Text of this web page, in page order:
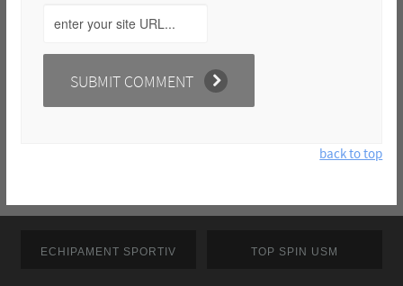
back to top
ECHIPAMENT SPORTIV TOP SPIN USM